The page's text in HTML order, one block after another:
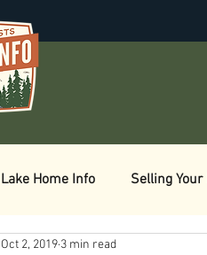
Lake Home Info Selling Your
Oct 2, 2019 3 min read